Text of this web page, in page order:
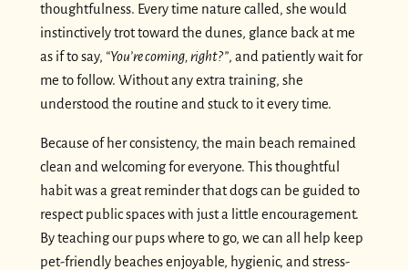
thoughtfulness. Every time nature called, she would
instinctively trot toward the dunes, glance back at me
as if to say, “You’re coming, right?”, and patiently wait for
me to follow. Without any extra training, she
understood the routine and stuck to it every time.
Because of her consistency, the main beach remained
clean and welcoming for everyone. This thoughtful
habit was a great reminder that dogs can be guided to
respect public spaces with just a little encouragement.
By teaching our pups where to go, we can all help keep
pet-friendly beaches enjoyable, hygienic, and stress-